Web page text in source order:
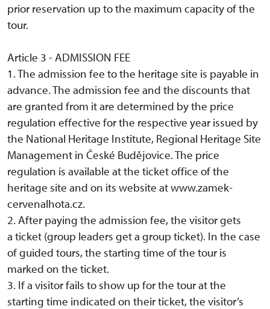
prior reservation up to the maximum capacity of the
tour.
Article 3 - ADMISSION FEE
1. The admission fee to the heritage site is payable in
advance. The admission fee and the discounts that
are granted from it are determined by the price
regulation effective for the respective year issued by
the National Heritage Institute, Regional Heritage Site
Management in České Budějovice. The price
regulation is available at the ticket office of the
heritage site and on its website at www.zamek-
cervenalhota.cz.
2. After paying the admission fee, the visitor gets
a ticket (group leaders get a group ticket). In the case
of guided tours, the starting time of the tour is
marked on the ticket.
3. If a visitor fails to show up for the tour at the
starting time indicated on their ticket, the visitor’s